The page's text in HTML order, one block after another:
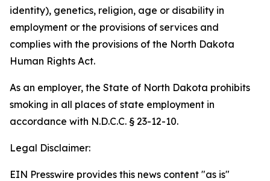
identity), genetics, religion, age or disability in
employment or the provisions of services and
complies with the provisions of the North Dakota
Human Rights Act.
As an employer, the State of North Dakota prohibits
smoking in all places of state employment in
accordance with N.D.C.C. § 23-12-10.
Legal Disclaimer:
EIN Presswire provides this news content "as is"